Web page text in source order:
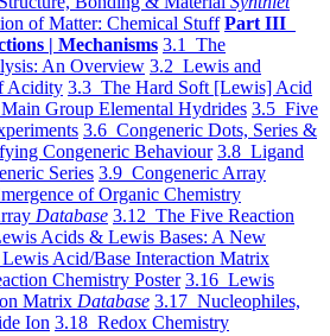
of Matter: Chemical Stuff Part III
| Mechanisms 3.1 The
An Overview 3.2 Lewis and
Acidity 3.3 The Hard Soft [Lewis] Acid
Group Elemental Hydrides 3.5 Five
3.6 Congeneric Dots, Series &
Congeneric Behaviour 3.8 Ligand
Series 3.9 Congeneric Array
of Organic Chemistry
Database 3.12 The Five Reaction
Acids & Lewis Bases: A New
Acid/Base Interaction Matrix
Chemistry Poster 3.16 Lewis
Matrix Database 3.17 Nucleophiles,
Ion 3.18 Redox Chemistry